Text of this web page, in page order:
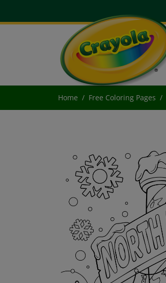
Home Free Coloring Pages